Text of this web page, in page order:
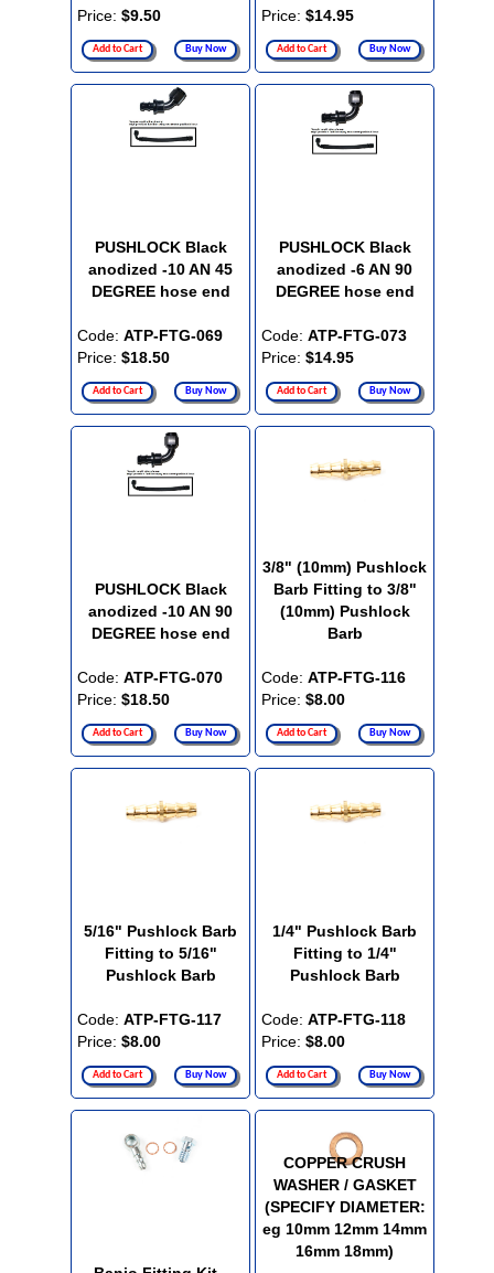
Price: $9.50
Add to Cart Buy Now
Price: $14.95
Add to Cart Buy Now
PUSHLOCK Black
anodized -10 AN 45
DEGREE hose end
Code: ATP-FTG-069
Price: $18.50
Add to Cart Buy Now
PUSHLOCK Black
anodized -6 AN 90
DEGREE hose end
Code: ATP-FTG-073
Price: $14.95
Add to Cart Buy Now
PUSHLOCK Black
anodized -10 AN 90
DEGREE hose end
Code: ATP-FTG-070
Price: $18.50
Add to Cart Buy Now
3/8" (10mm) Pushlock
Barb Fitting to 3/8"
(10mm) Pushlock
Barb
Code: ATP-FTG-116
Price: $8.00
Add to Cart Buy Now
5/16" Pushlock Barb
Fitting to 5/16"
Pushlock Barb
Code: ATP-FTG-117
Price: $8.00
Add to Cart Buy Now
1/4" Pushlock Barb
Fitting to 1/4"
Pushlock Barb
Code: ATP-FTG-118
Price: $8.00
Add to Cart Buy Now
COPPER CRUSH
WASHER / GASKET
(SPECIFY DIAMETER:
eg 10mm 12mm 14mm
16mm 18mm)